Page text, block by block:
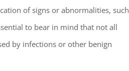
of signs or abnormalities, such
to bear in mind that not all
by infections or other benign